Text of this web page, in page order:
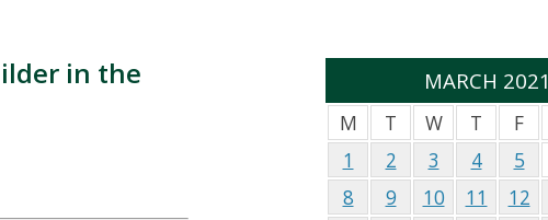
in the
MARCH 2021
M T W T F
1
2 3 4 5
8
9 10 11 12